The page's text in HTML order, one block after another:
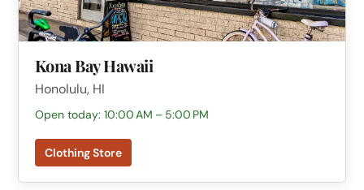
Kona Bay Hawaii
Honolulu, HI
Open today: 10:00 AM – 5:00 PM
Clothing Store